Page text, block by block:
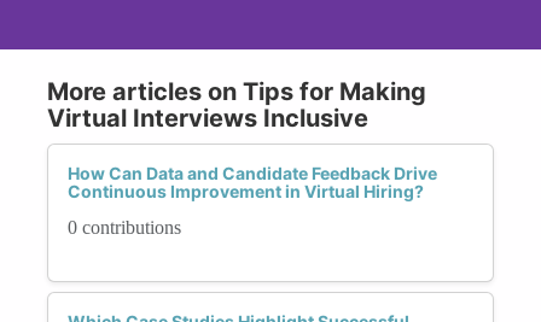
More articles on Tips for Making
Virtual Interviews Inclusive
How Can Data and Candidate Feedback Drive
Continuous Improvement in Virtual Hiring?
0 contributions